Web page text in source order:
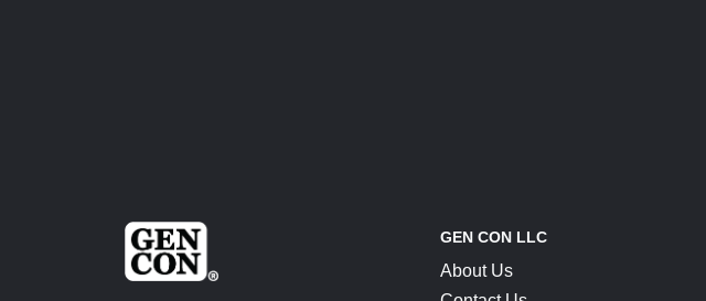
GEN CON LLC
About Us